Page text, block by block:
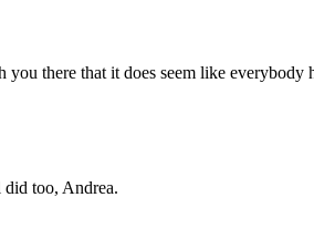
there that it does seem like
too, Andrea.